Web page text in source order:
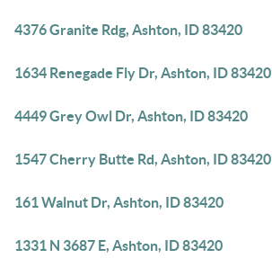
4376 Granite Rdg, Ashton, ID 83420
1634 Renegade Fly Dr, Ashton, ID 83420
4449 Grey Owl Dr, Ashton, ID 83420
1547 Cherry Butte Rd, Ashton, ID 83420
161 Walnut Dr, Ashton, ID 83420
1331 N 3687 E, Ashton, ID 83420